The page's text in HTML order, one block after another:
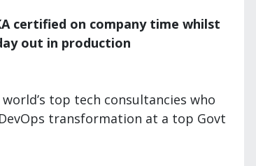
certified on company time whilst
out in production
top tech consultancies who
transformation at a top Govt